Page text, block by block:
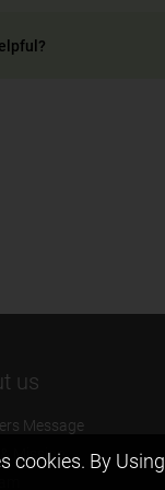
us
Message
Mission
cookies. By